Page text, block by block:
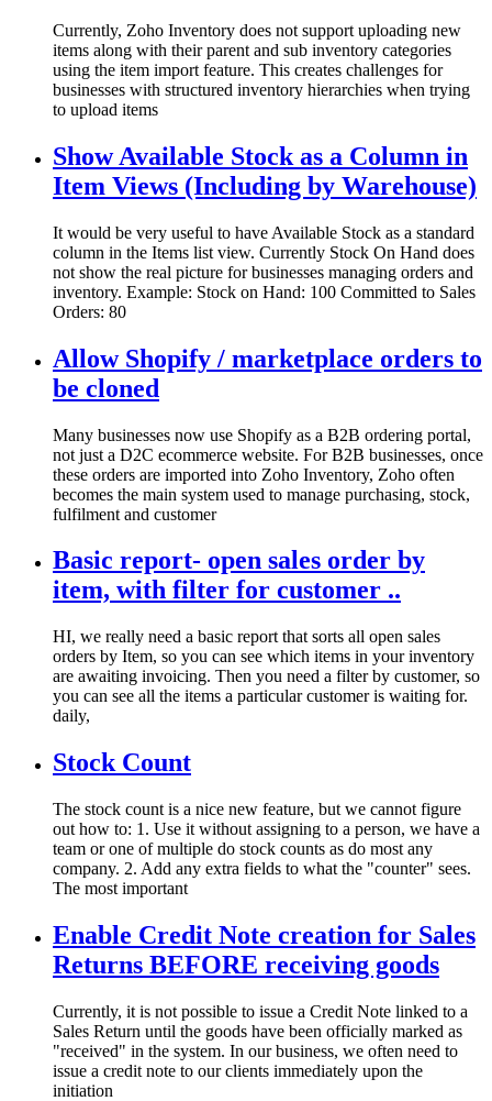
Currently, Zoho Inventory does not support uploading new
items along with their parent and sub inventory categories
using the item import feature. This creates challenges for
businesses with structured inventory hierarchies when trying
to upload items
Show Available Stock as a Column in
Item Views (Including by Warehouse)
It would be very useful to have Available Stock as a standard
column in the Items list view. Currently Stock On Hand does
not show the real picture for businesses managing orders and
inventory. Example: Stock on Hand: 100 Committed to Sales
Orders: 80
Allow Shopify / marketplace orders to
be cloned
Many businesses now use Shopify as a B2B ordering portal,
not just a D2C ecommerce website. For B2B businesses, once
these orders are imported into Zoho Inventory, Zoho often
becomes the main system used to manage purchasing, stock,
fulfilment and customer
Basic report- open sales order by
item, with filter for customer ..
HI, we really need a basic report that sorts all open sales
orders by Item, so you can see which items in your inventory
are awaiting invoicing. Then you need a filter by customer, so
you can see all the items a particular customer is waiting for.
daily,
Stock Count
The stock count is a nice new feature, but we cannot figure
out how to: 1. Use it without assigning to a person, we have a
team or one of multiple do stock counts as do most any
company. 2. Add any extra fields to what the "counter" sees.
The most important
Enable Credit Note creation for Sales
Returns BEFORE receiving goods
Currently, it is not possible to issue a Credit Note linked to a
Sales Return until the goods have been officially marked as
"received" in the system. In our business, we often need to
issue a credit note to our clients immediately upon the
initiation